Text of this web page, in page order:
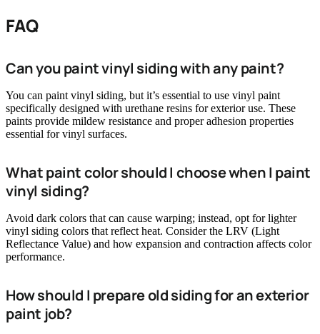
FAQ
Can you paint vinyl siding with any paint?
You can paint vinyl siding, but it’s essential to use vinyl paint
specifically designed with urethane resins for exterior use. These
paints provide mildew resistance and proper adhesion properties
essential for vinyl surfaces.
What paint color should I choose when I paint
vinyl siding?
Avoid dark colors that can cause warping; instead, opt for lighter
vinyl siding colors that reflect heat. Consider the LRV (Light
Reflectance Value) and how expansion and contraction affects color
performance.
How should I prepare old siding for an exterior
paint job?